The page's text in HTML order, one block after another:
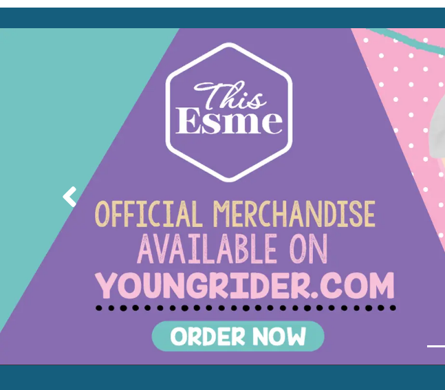
Previous